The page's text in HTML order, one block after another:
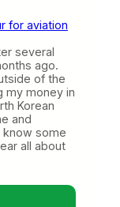
for aviation
several
ago.
of the
my money in
Korean
and
know some
all about